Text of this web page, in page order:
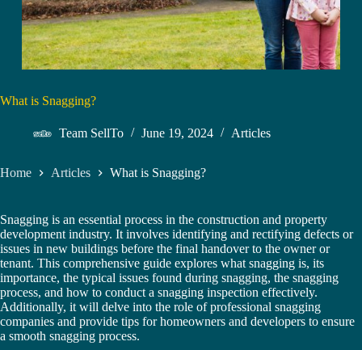
What is Snagging?
Team SellTo June 19, 2024 Articles
Home Articles What is Snagging?
Snagging is an essential process in the construction and property
development industry. It involves identifying and rectifying defects or
issues in new buildings before the final handover to the owner or
tenant. This comprehensive guide explores what snagging is, its
importance, the typical issues found during snagging, the snagging
process, and how to conduct a snagging inspection effectively.
Additionally, it will delve into the role of professional snagging
companies and provide tips for homeowners and developers to ensure
a smooth snagging process.